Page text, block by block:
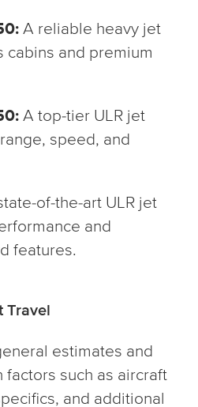
A reliable heavy jet
cabins and premium
A top-tier ULR jet
speed, and
of-the-art ULR jet
and
features.
Travel
estimates and
factors such as aircraft
and additional